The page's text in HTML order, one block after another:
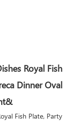
Royal Fish
Dinner Oval